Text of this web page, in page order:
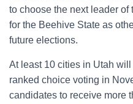
to choose the next leader of
for the Beehive State as
future elections.
At least 10 cities in Utah
ranked choice voting in
candidates to receive more